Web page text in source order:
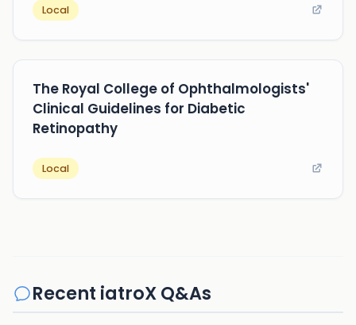
Local
The Royal College of Ophthalmologists'
Clinical Guidelines for Diabetic
Retinopathy
Local
Recent iatroX Q&As